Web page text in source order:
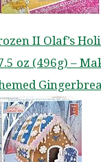
II Olaf’s
oz (496g) –